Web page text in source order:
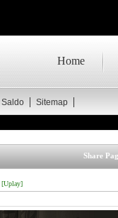
Home
Saldo Sitemap
Share